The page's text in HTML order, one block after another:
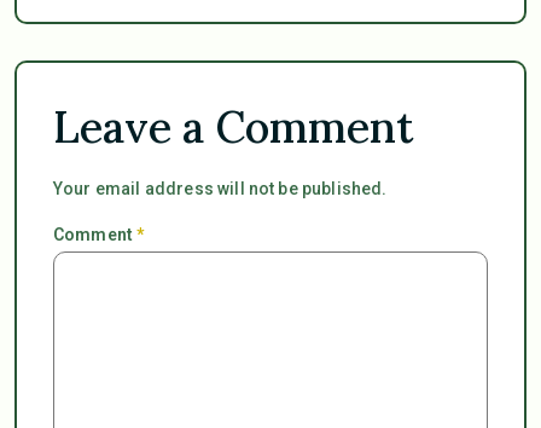
Leave a Comment
Your email address will not be published.
Comment*